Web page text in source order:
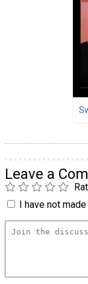
Leave a
I have not